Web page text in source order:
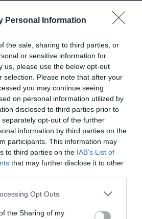
Personal Information
the sale, sharing to third parties, or
or sensitive information for
us, please use the below opt-out
selection. Please note that after your
you may continue seeing
on personal information utilized by
disclosed to third parties prior to
opt-out of the further
information by third parties on the
participants. This information may
to third parties on the IAB’s List of
that may further disclose it to other
app uses one or more Google
or usage behaviour. You may click to
Opt Outs
the Sharing of my
Map Link
and Directions
A487 from Machynlleth
on left after 40 mph limit
is second on the left as
hill.
away.